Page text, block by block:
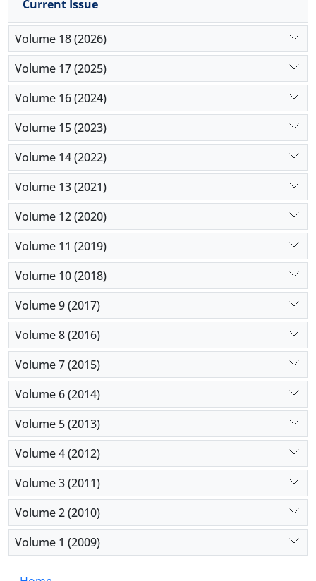
Current Issue
Volume 18 (2026)
Volume 17 (2025)
Volume 16 (2024)
Volume 15 (2023)
Volume 14 (2022)
Volume 13 (2021)
Volume 12 (2020)
Volume 11 (2019)
Volume 10 (2018)
Volume 9 (2017)
Volume 8 (2016)
Volume 7 (2015)
Volume 6 (2014)
Volume 5 (2013)
Volume 4 (2012)
Volume 3 (2011)
Volume 2 (2010)
Volume 1 (2009)